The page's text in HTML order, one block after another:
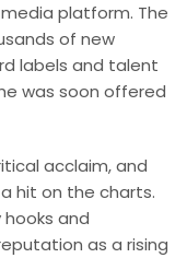
platform. The
of new
labels and talent
was soon offered
acclaim, and
hit on the charts.
and
as a rising